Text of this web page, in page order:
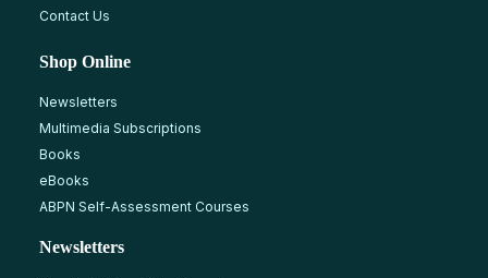
Contact Us
Shop Online
Newsletters
Multimedia Subscriptions
Books
eBooks
ABPN Self-Assessment Courses
Newsletters